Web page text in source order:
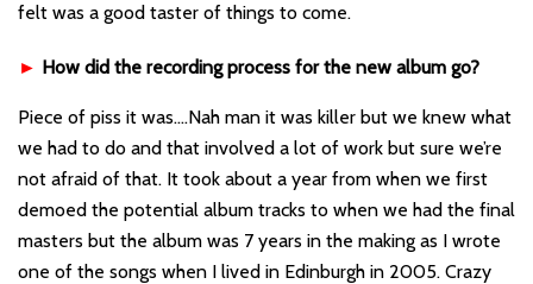
felt was a good taster of things to come.
► How did the recording process for the new album go?
Piece of piss it was….Nah man it was killer but we knew what
we had to do and that involved a lot of work but sure we’re
not afraid of that. It took about a year from when we first
demoed the potential album tracks to when we had the final
masters but the album was 7 years in the making as I wrote
one of the songs when I lived in Edinburgh in 2005. Crazy